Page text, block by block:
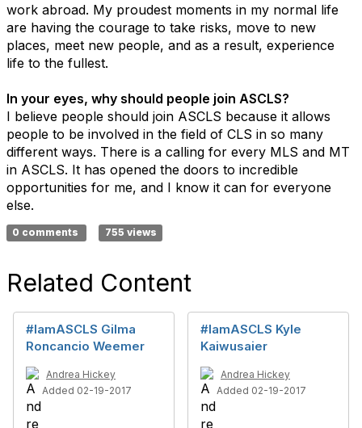
work abroad. My proudest moments in my normal life
are having the courage to take risks, move to new
places, meet new people, and as a result, experience
life to the fullest.
In your eyes, why should people join ASCLS?
I believe people should join ASCLS because it allows
people to be involved in the field of CLS in so many
different ways. There is a calling for every MLS and MT
in ASCLS. It has opened the doors to incredible
opportunities for me, and I know it can for everyone
else.
0 comments 755 views
Related Content
#IamASCLS Gilma
Roncancio Weemer
Andrea Hickey
Added 02-19-2017
#IamASCLS Kyle
Kaiwusaier
Andrea Hickey
Added 02-19-2017